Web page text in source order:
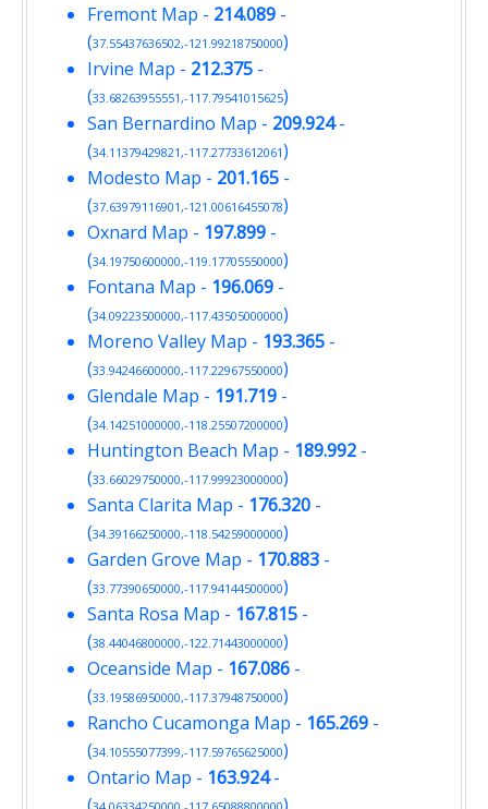
Fremont Map - 214.089 -
(37.55437636502,-121.99218750000)
Irvine Map - 212.375 -
(33.68263955551,-117.79541015625)
San Bernardino Map - 209.924-
(34.11379429821,-117.27733612061)
Modesto Map - 201.165 -
(37.63979116901,-121.00616455078)
Oxnard Map - 197.899 -
(34.19750600000,-119.17705550000)
Fontana Map - 196.069 -
(34.09223500000,-117.43505000000)
Moreno Valley Map - 193.365 -
(33.94246600000,-117.22967550000)
Glendale Map - 191.719 -
(34.14251000000,-118.25507200000)
Huntington Beach Map - 189.992 -
(33.66029750000,-117.99923000000)
Santa Clarita Map - 176.320 -
(34.39166250000,-118.54259000000)
Garden Grove Map - 170.883 -
(33.77390650000,-117.94144500000)
Santa Rosa Map - 167.815 -
(38.44046800000,-122.71443000000)
Oceanside Map - 167.086 -
(33.19586950000,-117.37948750000)
Rancho Cucamonga Map - 165.269 -
(34.10555077399,-117.59765625000)
Ontario Map - 163.924-